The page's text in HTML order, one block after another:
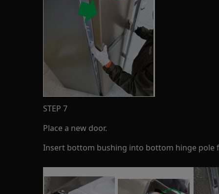
STEP 7
Place a new door.
Insert bottom bushing into bottom hinge pole